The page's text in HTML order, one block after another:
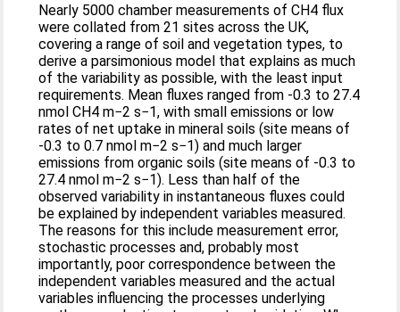
Nearly 5000 chamber measurements of CH4 flux
were collated from 21 sites across the UK,
covering a range of soil and vegetation types, to
derive a parsimonious model that explains as much
of the variability as possible, with the least input
requirements. Mean fluxes ranged from -0.3 to 27.4
nmol CH4 m−2 s−1, with small emissions or low
rates of net uptake in mineral soils (site means of
-0.3 to 0.7 nmol m−2 s−1) and much larger
emissions from organic soils (site means of -0.3 to
27.4 nmol m−2 s−1). Less than half of the
observed variability in instantaneous fluxes could
be explained by independent variables measured.
The reasons for this include measurement error,
stochastic processes and, probably most
importantly, poor correspondence between the
independent variables measured and the actual
variables influencing the processes underlying